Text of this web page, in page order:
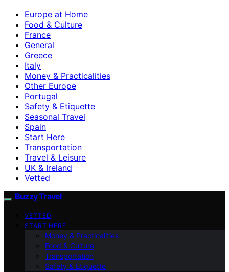
Europe at Home
Food & Culture
France
General
Greece
Italy
Money & Practicalities
Other Europe
Portugal
Safety & Etiquette
Seasonal Travel
Spain
Start Here
Transportation
Travel & Leisure
UK & Ireland
Vetted
Buzzy Travel
VETTED
START HERE
Money & Practicalities
Food & Culture
Transportation
Safety & Etiquette